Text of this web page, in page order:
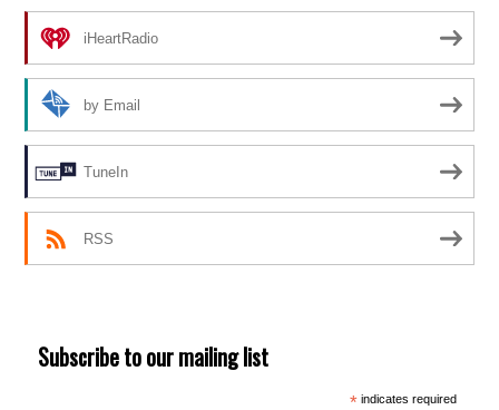
iHeartRadio
by Email
TuneIn
RSS
Subscribe to our mailing list
*indicates required